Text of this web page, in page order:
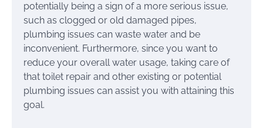
potentially being a sign of a more serious issue,
such as clogged or old damaged pipes,
plumbing issues can waste water and be
inconvenient. Furthermore, since you want to
reduce your overall water usage, taking care of
that toilet repair and other existing or potential
plumbing issues can assist you with attaining this
goal.